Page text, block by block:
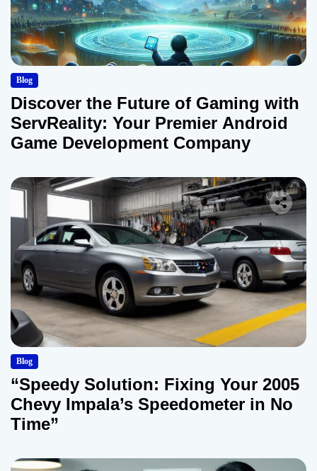
Blog
Discover the Future of Gaming with
ServReality: Your Premier Android
Game Development Company
Blog
“Speedy Solution: Fixing Your 2005
Chevy Impala’s Speedometer in No
Time”